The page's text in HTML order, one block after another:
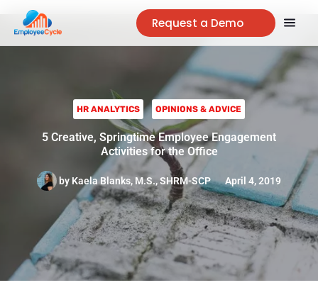
Request a Demo
HR ANALYTICS OPINIONS & ADVICE
5 Creative, Springtime Employee Engagement
Activities for the Office
by Kaela Blanks, M.S., SHRM-SCP April 4, 2019